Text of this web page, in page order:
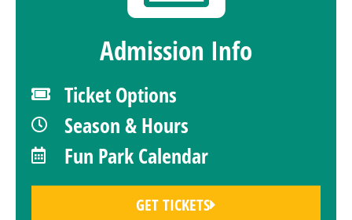
Admission Info
Ticket Options
Season & Hours
Fun Park Calendar
GET TICKETS